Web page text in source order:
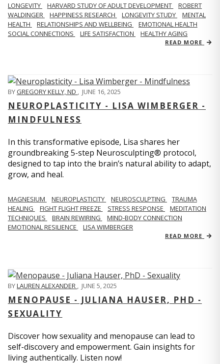
LONGEVITY HARVARD STUDY OF ADULT DEVELOPMENT
ROBERT
WALDINGER
HAPPINESS RESEARCH LONGEVITY STUDY
MENTAL
HEALTH
RELATIONSHIPS AND WELLBEING
EMOTIONAL HEALTH
SOCIAL CONNECTIONS
LIFE SATISFACTION HEALTHY AGING
READ MORE
BYGREGORY KELLY, ND , JUNE 16, 2025
NEUROPLASTICITY - LISA WIMBERGER -
MINDFULNESS
In this transformative episode, Lisa shares her
groundbreaking 5-step Neurosculpting® protocol,
designed to tap into the brain’s natural ability to adapt,
grow, and heal.
MAGNESIUM NEUROPLASTICITY NEUROSCULPTING
TRAUMA
HEALING
FIGHT FLIGHT FREEZE STRESS RESPONSE
MEDITATION
TECHNIQUES
BRAIN REWIRING
MIND-BODY CONNECTION
EMOTIONAL RESILIENCE
LISA WIMBERGER
READ MORE
BYLAUREN ALEXANDER , JUNE 5, 2025
MENOPAUSE - JULIANA HAUSER, PHD -
SEXUALITY
Discover how sexuality and menopause can lead to
self-discovery and empowerment. Gain insights for
living authentically. Listen now!